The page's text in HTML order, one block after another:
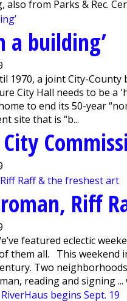
also from Parks & Rec.
a building’
1970, a joint City-
City Hall needs to be a
to end its 50-year
site that is “b...
Riff
featured eclectic
them all. This weekend
Two
reading and signing ...